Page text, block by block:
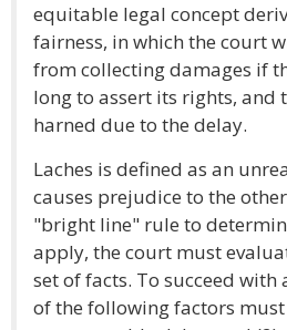
equitable legal concept
fairness, in which the court
from collecting damages if
long to assert its rights, and
harned due to the delay.
Laches is defined as an
causes prejudice to the
"bright line" rule to
apply, the court must
set of facts. To succeed with
of the following factors must